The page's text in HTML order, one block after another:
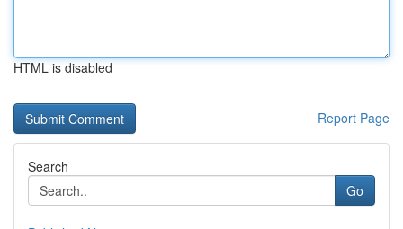
HTML is disabled
Report Page
Search
Go